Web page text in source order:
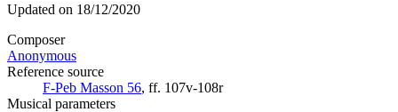
Updated on 18/12/2020
Composer
Anonymous
Reference source
F-Peb Masson 56, ff. 107v-108r
Musical parameters